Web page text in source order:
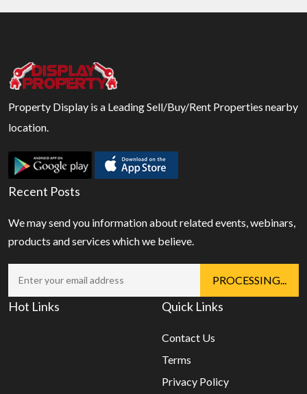
Property Display is a Leading Sell/Buy/Rent Properties nearby
location.
Recent Posts
We may send you information about related events, webinars,
products and services which we believe.
Hot Links Quick Links
Contact Us
Terms
Privacy Policy